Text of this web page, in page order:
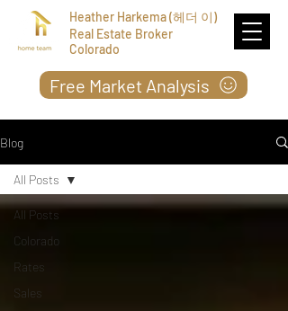
Heather Harkema (헤더 이)
Real Estate Broker
Colorado
Free Market Analysis
Blog
All Posts
Colorado
Rates
Sales
All Posts